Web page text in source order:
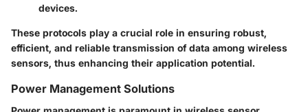
devices.
These protocols play a crucial role in ensuring robust,
efficient, and reliable transmission of data among wireless
sensors, thus enhancing their application potential.
Power Management Solutions